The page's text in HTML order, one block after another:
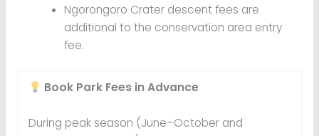
Ngorongoro Crater descent fees are
additional to the conservation area entry
fee.
Book Park Fees in Advance
During peak season (June–October and